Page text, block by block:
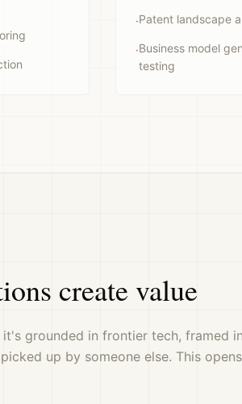
·Patent landscape
·Business model
testing
create value
grounded in frontier tech, framed in
up by someone else. This opens